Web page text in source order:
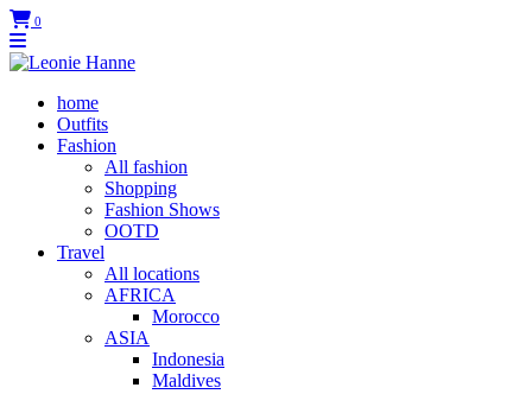
0
home
Outfits
Fashion
All fashion
Shopping
Fashion Shows
OOTD
Travel
All locations
AFRICA
Morocco
ASIA
Indonesia
Maldives